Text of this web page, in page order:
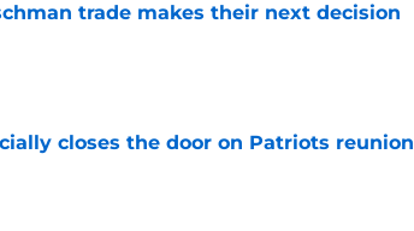
trade makes their next decision
closes the door on Patriots reunion